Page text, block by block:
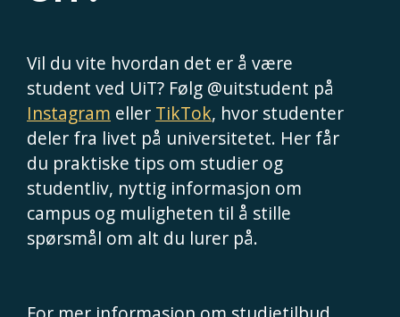
Vil du vite hvordan det er å være
student ved UiT? Følg @uitstudent på
Instagram eller TikTok, hvor studenter
deler fra livet på universitetet. Her får
du praktiske tips om studier og
studentliv, nyttig informasjon om
campus og muligheten til å stille
spørsmål om alt du lurer på.